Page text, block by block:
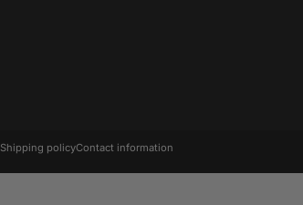
Shipping policyContact information